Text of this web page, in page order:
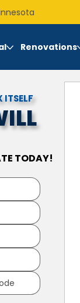
Renovations
ITSELF
TODAY!